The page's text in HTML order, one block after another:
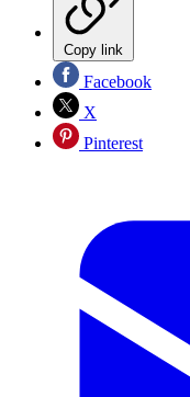
Copy link
Facebook
X
Pinterest